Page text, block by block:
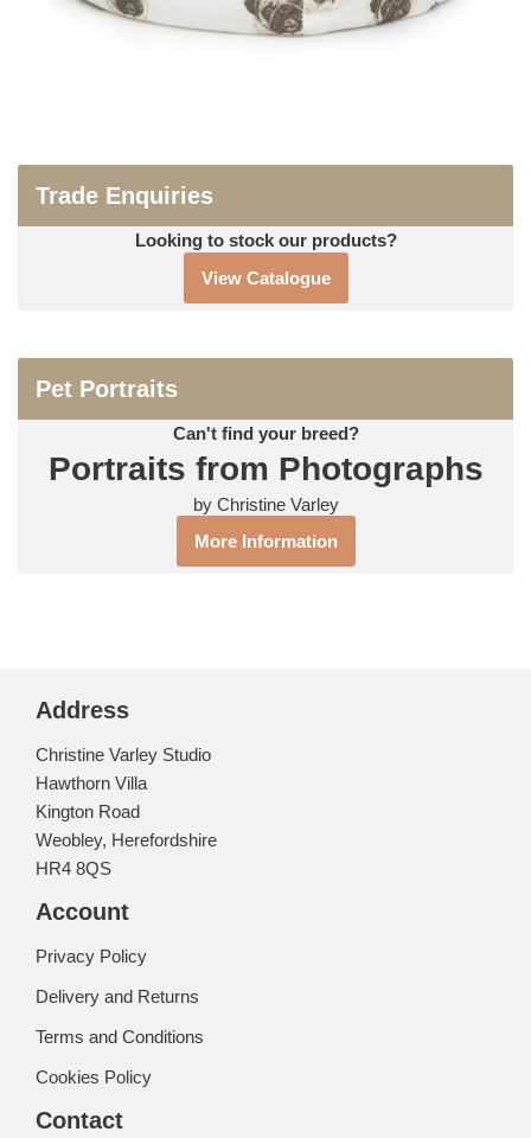
Trade Enquiries
Looking to stock our products?
View Catalogue
Pet Portraits
Can't find your breed?
Portraits from Photographs
by Christine Varley
More Information
Address
Christine Varley Studio
Hawthorn Villa
Kington Road
Weobley, Herefordshire
HR4 8QS
Account
Privacy Policy
Delivery and Returns
Terms and Conditions
Cookies Policy
Contact